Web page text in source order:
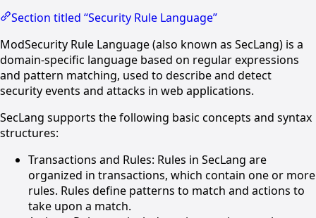
Section titled “Security Rule Language”
ModSecurity Rule Language (also known as SecLang) is a
domain-specific language based on regular expressions
and pattern matching, used to describe and detect
security events and attacks in web applications.
SecLang supports the following basic concepts and syntax
structures:
Transactions and Rules: Rules in SecLang are
organized in transactions, which contain one or more
rules. Rules define patterns to match and actions to
take upon a match.